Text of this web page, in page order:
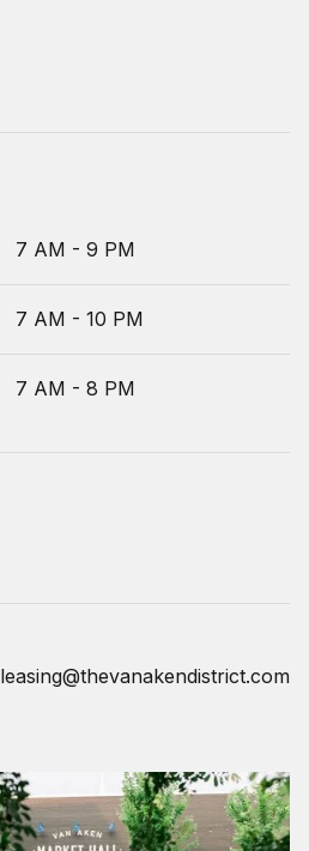
7 AM - 9 PM
7 AM - 10 PM
7 AM - 8 PM
leasing@thevanakendistrict.com